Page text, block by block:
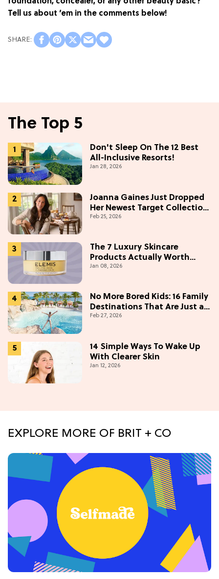
Tell us about ’em in the comments below!
The Top 5
Don't Sleep On The 12 Best
All-Inclusive Resorts!
Jan 28, 2026
Joanna Gaines Just Dropped
Her Newest Target Collection
—and We Want Everything
Feb 25, 2026
The 7 Luxury Skincare
Products Actually Worth
Buying On Amazon
Jan 08, 2026
No More Bored Kids: 16 Family
Destinations That Are Just as
Fun for Adults
Feb 27, 2026
14 Simple Ways To Wake Up
With Clearer Skin
Jan 12, 2026
EXPLORE MORE OF BRIT + CO